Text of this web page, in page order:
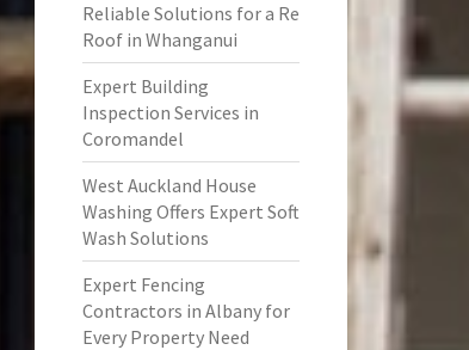
Reliable Solutions for a Re
Roof in Whanganui
Expert Building
Inspection Services in
Coromandel
West Auckland House
Washing Offers Expert Soft
Wash Solutions
Expert Fencing
Contractors in Albany for
Every Property Need